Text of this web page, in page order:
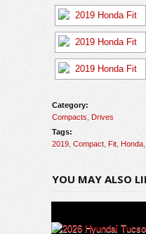
Category:
Compacts Drives
Tags:
2019 Compact Fit Honda
YOU MAY ALSO